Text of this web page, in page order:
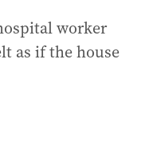
worker
as if the house